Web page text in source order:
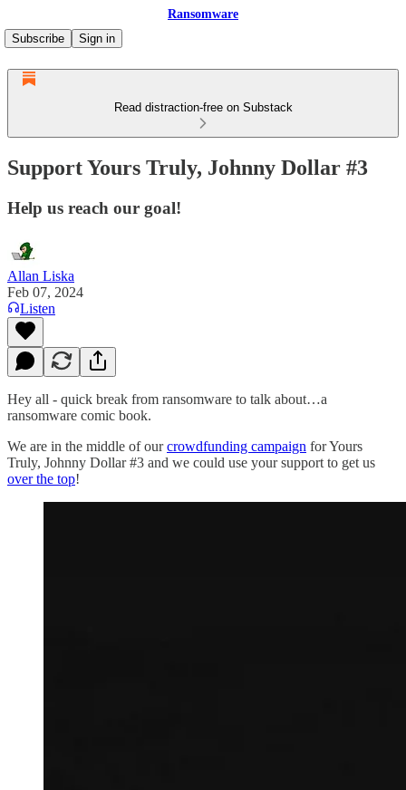
Ransomware
Subscribe
Sign in
Read distraction-free on Substack
Support Yours Truly, Johnny Dollar #3
Help us reach our goal!
Allan Liska
Feb 07, 2024
Listen
Hey all - quick break from ransomware to talk about…a
ransomware comic book.
We are in the middle of ourcrowdfunding campaign for Yours
Truly, Johnny Dollar #3 and we could use your support to get us
over the top!